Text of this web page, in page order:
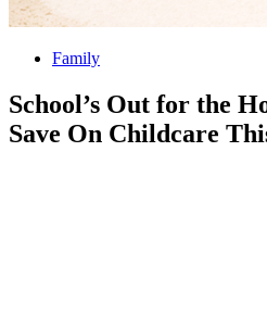
Family
School’s Out for the
Save On Childcare